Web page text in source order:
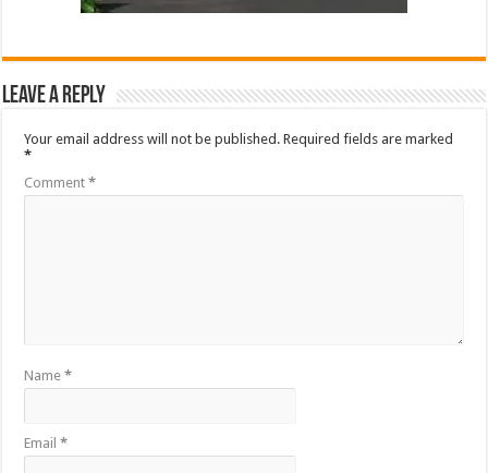
Leave a Reply
Your email address will not be published. Required fields are marked
*
Comment*
Name*
Email*